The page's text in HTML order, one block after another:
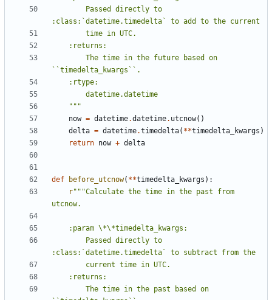
    """
now = datetime.datetime. utcnow()
delta = datetime.timedelta( **timedelta_kwargs )
return now + delta
def before_utcnow( **timedelta_kwargs ):
r"""Calculate the time in the past from